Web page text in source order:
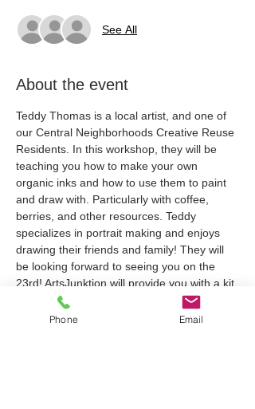
See All
About the event
Teddy Thomas is a local artist, and one of
our Central Neighborhoods Creative Reuse
Residents. In this workshop, they will be
teaching you how to make your own
organic inks and how to use them to paint
and draw with. Particularly with coffee,
berries, and other resources. Teddy
specializes in portrait making and enjoys
drawing their friends and family! They will
be looking forward to seeing you on the
23rd! ArtsJunktion will provide you with a kit
for this workshop which will be hosted
online via Zoom. When you register, we'll
Phone Email